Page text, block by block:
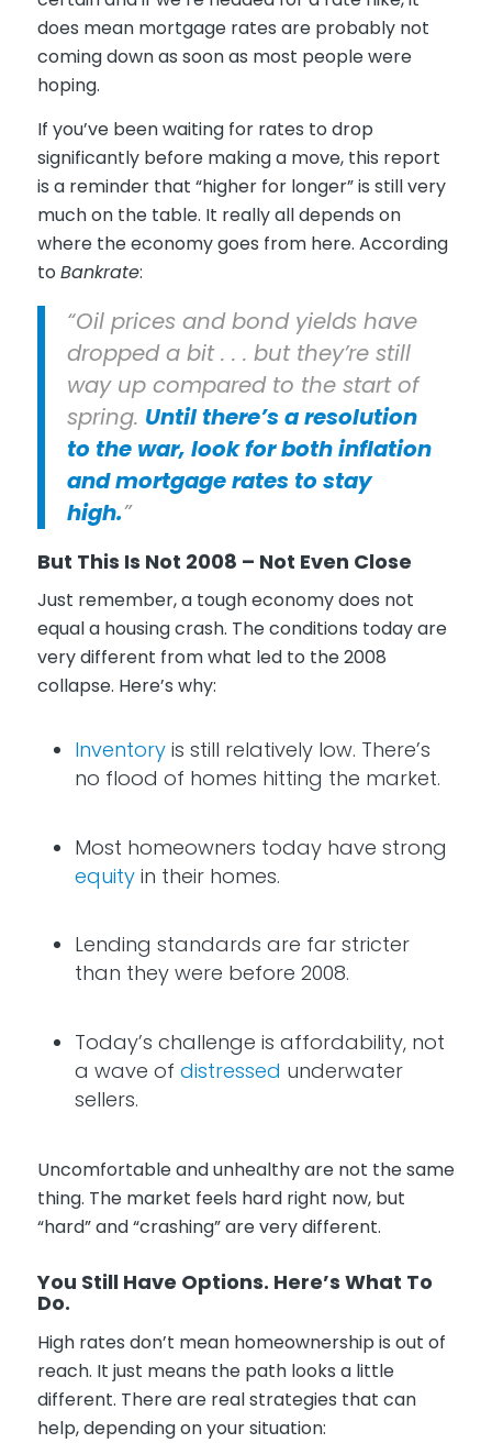
does mean mortgage rates are probably not
coming down as soon as most people were
hoping.
If you’ve been waiting for rates to drop
significantly before making a move, this report
is a reminder that “higher for longer” is still very
much on the table. It really all depends on
where the economy goes from here. According
to Bankrate:
“Oil prices and bond yields have
dropped a bit . . . but they’re still
way up compared to the start of
spring. Until there’s a resolution
to the war, look for both inflation
and mortgage rates to stay
high.”
But This Is Not 2008 – Not Even Close
Just remember, a tough economy does not
equal a housing crash. The conditions today are
very different from what led to the 2008
collapse. Here’s why:
Inventoryis still relatively low. There’s
no flood of homes hitting the market.
Most homeowners today have strong
equityin their homes.
Lending standards are far stricter
than they were before 2008.
Today’s challenge is affordability, not
a wave of distressed underwater
sellers.
Uncomfortable and unhealthy are not the same
thing. The market feels hard right now, but
“hard” and “crashing” are very different.
You Still Have Options. Here’s What To
Do.
High rates don’t mean homeownership is out of
reach. It just means the path looks a little
different. There are real strategies that can
help, depending on your situation: